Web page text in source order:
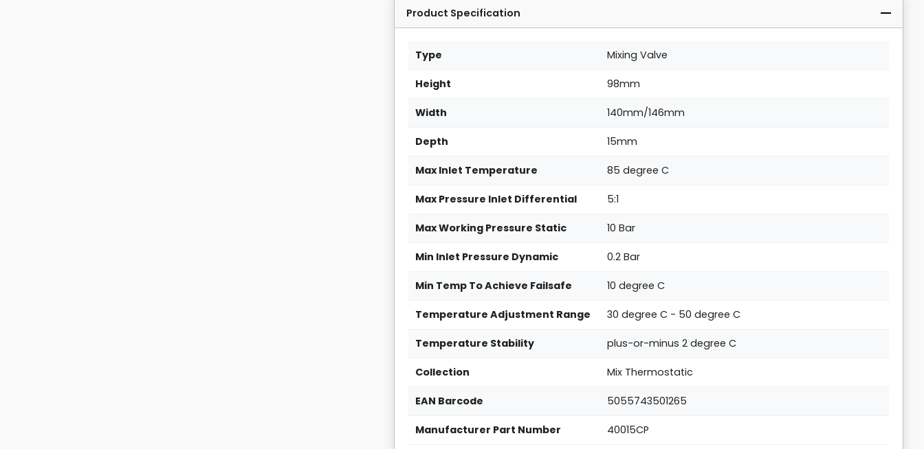
Product Specification
Type Mixing Valve
Height 98mm
Width 140mm/146mm
Depth 15mm
Max Inlet Temperature 85 degree C
Max Pressure Inlet Differential 5:1
Max Working Pressure Static 10 Bar
Min Inlet Pressure Dynamic 0.2 Bar
Min Temp To Achieve Failsafe 10 degree C
Temperature Adjustment Range 30 degree C - 50 degree C
Temperature Stability plus-or-minus 2 degree C
Collection Mix Thermostatic
EAN Barcode 5055743501265
Manufacturer Part Number 40015CP